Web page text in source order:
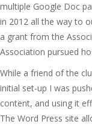
multiple Google Doc
in 2012 all the way to
a grant from the
Association pursued
While a friend of the
initial set-up I was
content, and using it
The Word Press site